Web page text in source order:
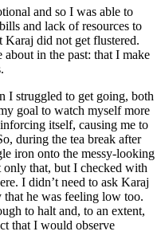
and so I was able to
and lack of resources to
did not get flustered.
in the past: that I make
I struggled to get going, both
goal to watch myself more
itself, causing me to
during the tea break after
iron onto the messy-looking
that, but I checked with
I didn’t need to ask Karaj
that he was feeling low too.
to halt and, to an extent,
that I would observe